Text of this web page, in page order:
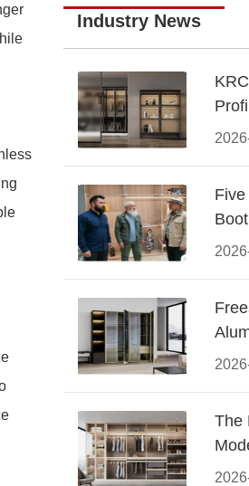
Industry News
The
and